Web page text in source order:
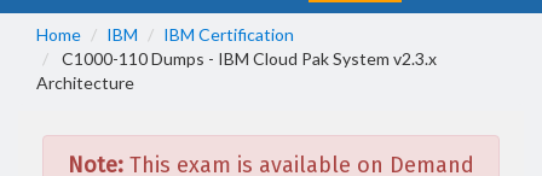
Home IBM
IBM Certification
C1000-110 Dumps - IBM Cloud Pak System v2.3.x
Architecture
Note: This exam is available on Demand